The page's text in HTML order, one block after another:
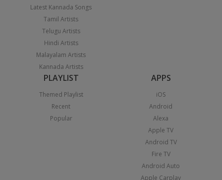
Latest Kannada Songs
Tamil Artists
Telugu Artists
Hindi Artists
Malayalam Artists
Kannada Artists
PLAYLIST
Themed Playlist
Recent
Popular
APPS
iOS
Android
Alexa
Apple TV
Android TV
Fire TV
Android Auto
Apple Carplay